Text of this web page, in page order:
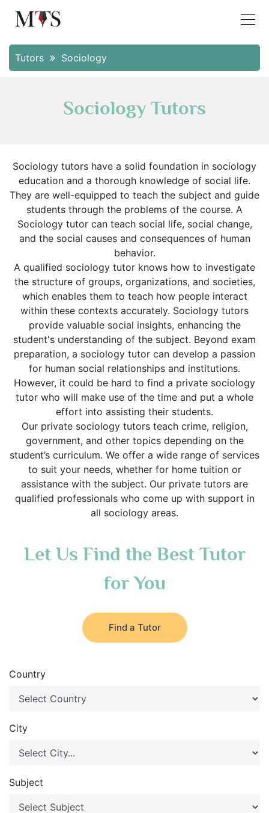
Tutors Sociology
Sociology Tutors
Sociology tutors have a solid foundation in sociology
education and a thorough knowledge of social life.
They are well-equipped to teach the subject and guide
students through the problems of the course. A
Sociology tutor can teach social life, social change,
and the social causes and consequences of human
behavior.
A qualified sociology tutor knows how to investigate
the structure of groups, organizations, and societies,
which enables them to teach how people interact
within these contexts accurately. Sociology tutors
provide valuable social insights, enhancing the
student's understanding of the subject. Beyond exam
preparation, a sociology tutor can develop a passion
for human social relationships and institutions.
However, it could be hard to find a private sociology
tutor who will make use of the time and put a whole
effort into assisting their students.
Our private sociology tutors teach crime, religion,
government, and other topics depending on the
student’s curriculum. We offer a wide range of services
to suit your needs, whether for home tuition or
assistance with the subject. Our private tutors are
qualified professionals who come up with support in
all sociology areas.
Let Us Find the Best Tutor
for You
Find a Tutor
Country
City
Subject